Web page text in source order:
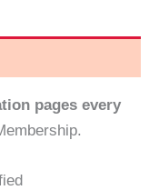
pages every